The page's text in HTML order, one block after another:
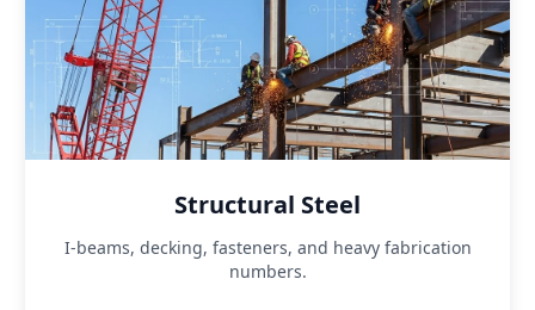
Structural Steel
I-beams, decking, fasteners, and heavy fabrication
numbers.